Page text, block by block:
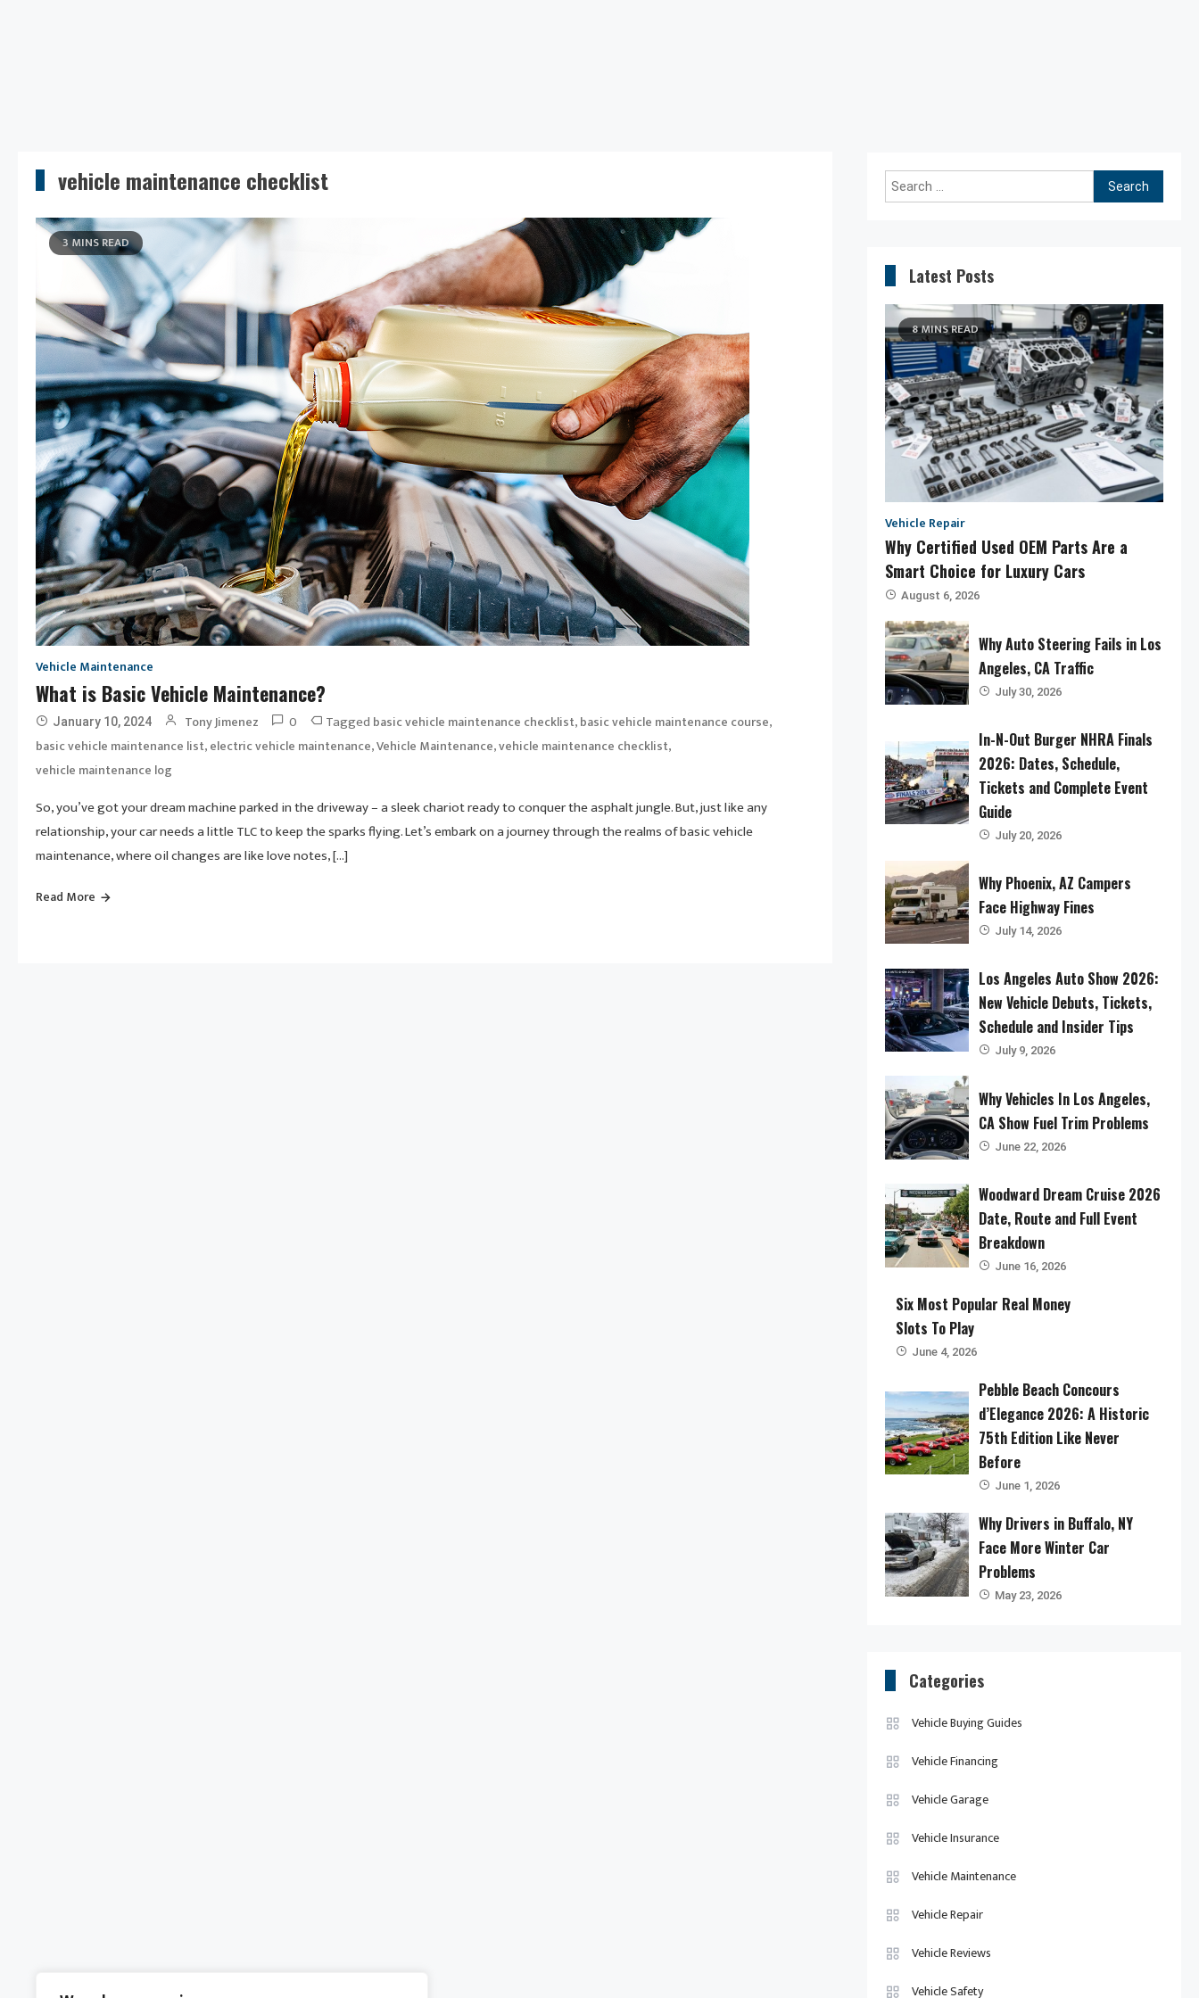
vehicle maintenance checklist
3 MINS READ
Vehicle Maintenance
What is Basic Vehicle Maintenance?
January 10, 2024 Tony Jimenez 0 Tagged basic vehicle maintenance checklist,basic vehicle maintenance course,
basic vehicle maintenance list,electric vehicle maintenance,Vehicle Maintenance,vehicle maintenance checklist,
vehicle maintenance log
So, you’ve got your dream machine parked in the driveway – a sleek chariot ready to conquer the asphalt jungle. But, just like any
relationship, your car needs a little TLC to keep the sparks flying. Let’s embark on a journey through the realms of basic vehicle
maintenance, where oil changes are like love notes, […]
Read More
Search
for:
Latest Posts
8 MINS READ
Vehicle Repair
Why Certified Used OEM Parts Are a
Smart Choice for Luxury Cars
August 6, 2026
Why Auto Steering Fails in Los
Angeles, CA Traffic
July 30, 2026
In-N-Out Burger NHRA Finals
2026: Dates, Schedule,
Tickets and Complete Event
Guide
July 20, 2026
Why Phoenix, AZ Campers
Face Highway Fines
July 14, 2026
Los Angeles Auto Show 2026:
New Vehicle Debuts, Tickets,
Schedule and Insider Tips
July 9, 2026
Why Vehicles In Los Angeles,
CA Show Fuel Trim Problems
June 22, 2026
Woodward Dream Cruise 2026
Date, Route and Full Event
Breakdown
June 16, 2026
Six Most Popular Real Money
Slots To Play
June 4, 2026
Pebble Beach Concours
d’Elegance 2026: A Historic
75th Edition Like Never
Before
June 1, 2026
Why Drivers in Buffalo, NY
Face More Winter Car
Problems
May 23, 2026
Categories
Vehicle Buying Guides
Vehicle Financing
Vehicle Garage
Vehicle Insurance
Vehicle Maintenance
Vehicle Repair
Vehicle Reviews
Vehicle Safety